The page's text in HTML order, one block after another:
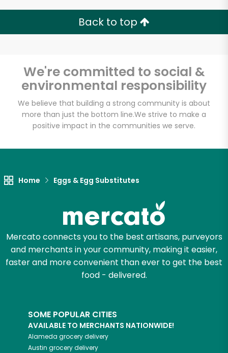
Back to top
We're committed to social &
environmental responsibility
We believe that building a strong community is about
more than just the bottom line.We strive to make a
positive impact in the communities we serve.
Home Eggs & Egg Substitutes
Mercato connects you to the best artisans, purveyors
and merchants in your community, making it easier,
faster and more convenient than ever to get the best
food - delivered.
SOME POPULAR CITIES
AVAILABLE TO MERCHANTS NATIONWIDE!
Alameda grocery delivery
Austin grocery delivery
Unlimited Free Delivery with
Try 30 Days RISK-FREE
Zip code
Let's shop!